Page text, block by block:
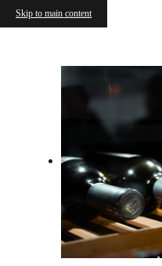
Skip to main content
Call us